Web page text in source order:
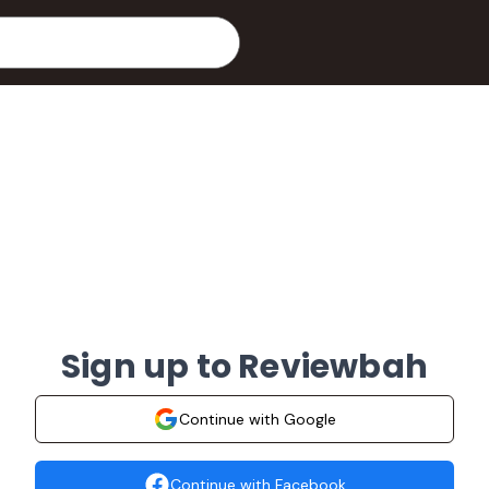
Sign up to Reviewbah
Continue with Google
Continue with Facebook